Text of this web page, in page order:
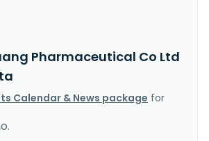
Pharmaceutical Co Ltd
Calendar & News package for